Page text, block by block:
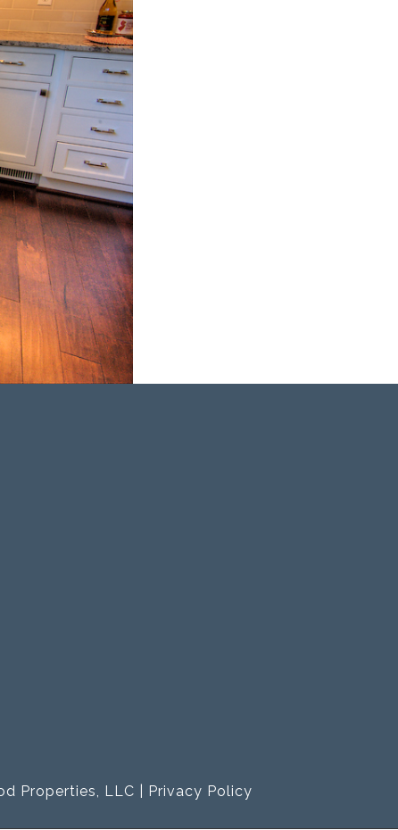
Properties, LLC | Privacy Policy